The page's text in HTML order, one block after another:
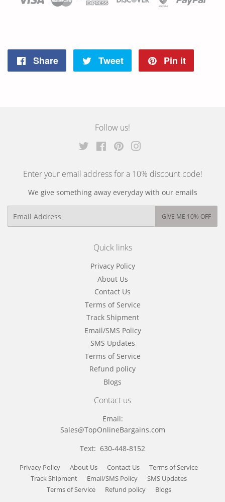
Share
Tweet
Twitter
Pin it
Follow us!
Twitter FacebookPinterest
Enter your email address for a 10% discount code!
We give something away everyday with our emails
GIVE ME 10% OFF
Quick links
Privacy Policy
About Us
Contact Us
Terms of Service
Track Shipment
Email/SMS Policy
SMS Updates
Terms of Service
Refund policy
Blogs
Contact us
Email:
Sales@TopOnlineBargains.com
Text: 630-448-8152
Privacy Policy About Us Contact Us
Terms of Service
Track Shipment
Email/SMS Policy
SMS Updates
Terms of Service
Refund policy Blogs